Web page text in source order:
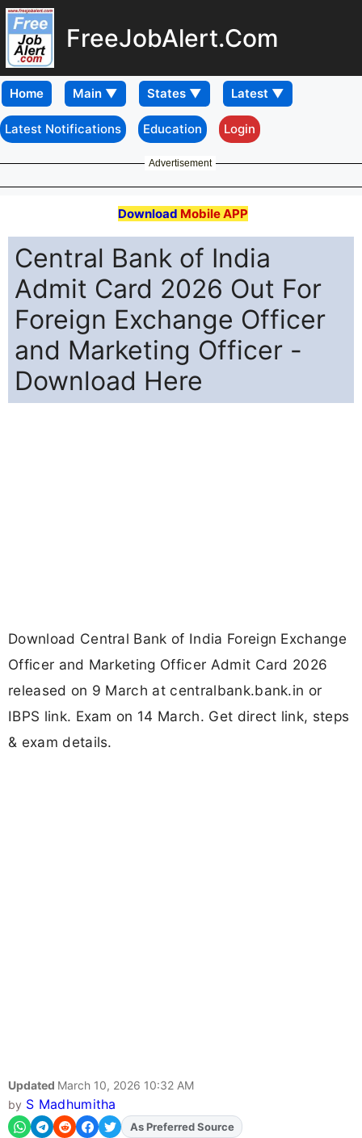
FreeJobAlert.Com
Home
Latest Notifications Education Login
Advertisement
Download Mobile APP
Central Bank of India
Admit Card 2026 Out For
Foreign Exchange Officer
and Marketing Officer -
Download Here
Download Central Bank of India Foreign Exchange
Officer and Marketing Officer Admit Card 2026
released on 9 March at centralbank.bank.in or
IBPS link. Exam on 14 March. Get direct link, steps
& exam details.
Updated March 10, 2026 10:32 AM
by S Madhumitha
As Preferred Source